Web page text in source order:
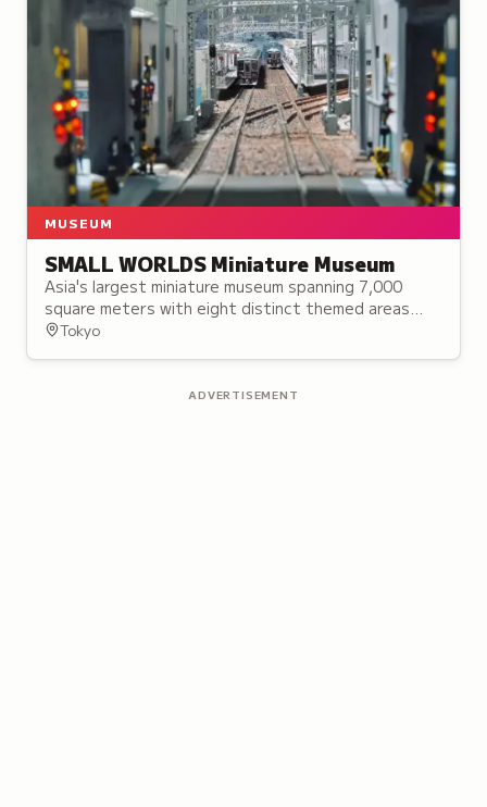
MUSEUM
SMALL WORLDS Miniature Museum
Asia's largest miniature museum spanning 7,000
square meters with eight distinct themed areas
featuring handcrafted miniature worlds and
Tokyo
ADVERTISEMENT